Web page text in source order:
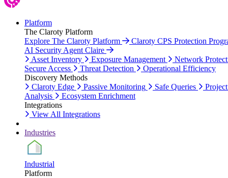
Platform
The Claroty Platform
Explore The Claroty Platform
Claroty CPS Protection
AI Security Agent Claire
Asset Inventory
Exposure Management
Network
Secure Access
Threat Detection
Operational Efficiency
Discovery Methods
Claroty Edge
Passive Monitoring Safe Queries
Analysis
Ecosystem Enrichment
Integrations
View All Integrations
Industries
Industrial
Platform